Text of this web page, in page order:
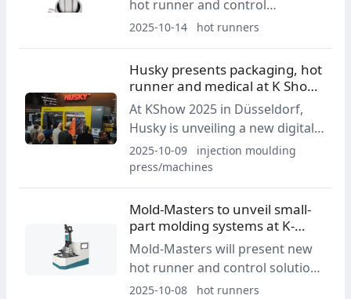
hot runner and control
technologies at K-Show 2025,
small-part production and the
Dexa side gate solution. Live
Hall 1, Booth C05.
2025-10-14 hot runners
Husky presents packaging, hot
runner and medical at K Show
2025
At KShow 2025 in Düsseldorf,
Husky is unveiling a new digital
packaging molding platform, the
multi-material Altanium
MultiShot, and updates to hot
runner and controller
technologies, alongside a live
HyperSync cell running a
recycled polypropylene thinwall
cup.
2025-10-09
injection moulding
press/machines
Mold-Masters to unveil small-
part molding systems at K-
Show 2025
Mold-Masters will present new
hot runner and control solutions
at K-Show 2025, highlighting
2025-10-08 hot runners